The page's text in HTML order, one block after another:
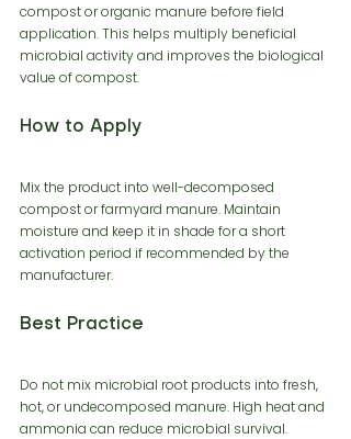
compost or organic manure before field
application. This helps multiply beneficial
microbial activity and improves the biological
value of compost.
How to Apply
Mix the product into well-decomposed
compost or farmyard manure. Maintain
moisture and keep it in shade for a short
activation period if recommended by the
manufacturer.
Best Practice
Do not mix microbial root products into fresh,
hot, or undecomposed manure. High heat and
ammonia can reduce microbial survival.